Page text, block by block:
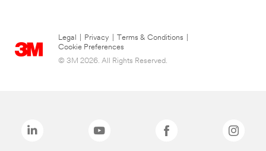
Legal Privacy Terms & Conditions
Cookie Preferences
© 3M 2026. All Rights Reserved.